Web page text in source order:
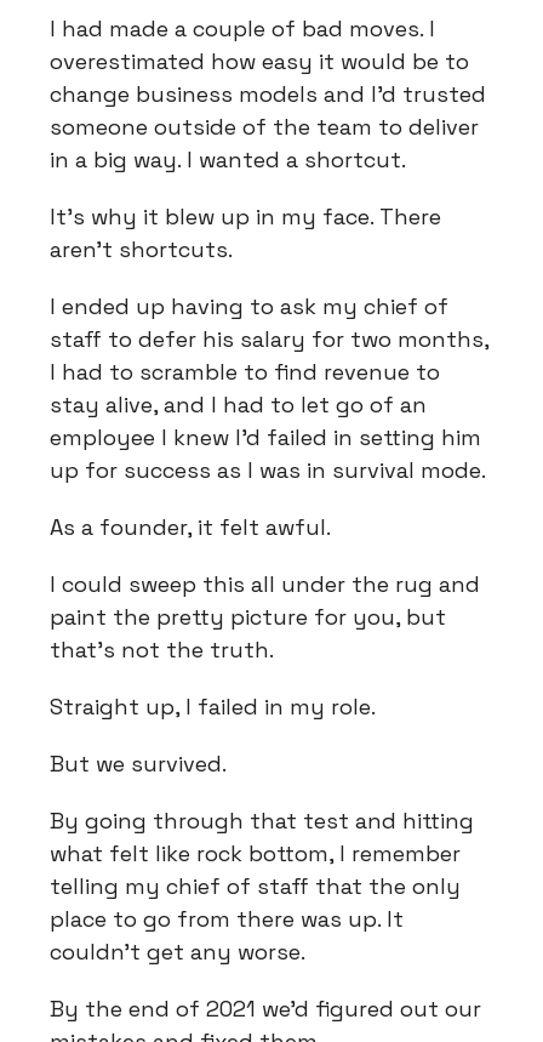
I had made a couple of bad moves. I
overestimated how easy it would be to
change business models and I'd trusted
someone outside of the team to deliver
in a big way. I wanted a shortcut.
It's why it blew up in my face. There
aren't shortcuts.
I ended up having to ask my chief of
staff to defer his salary for two months,
I had to scramble to find revenue to
stay alive, and I had to let go of an
employee I knew I'd failed in setting him
up for success as I was in survival mode.
As a founder, it felt awful.
I could sweep this all under the rug and
paint the pretty picture for you, but
that's not the truth.
Straight up, I failed in my role.
But we survived.
By going through that test and hitting
what felt like rock bottom, I remember
telling my chief of staff that the only
place to go from there was up. It
couldn't get any worse.
By the end of 2021 we'd figured out our